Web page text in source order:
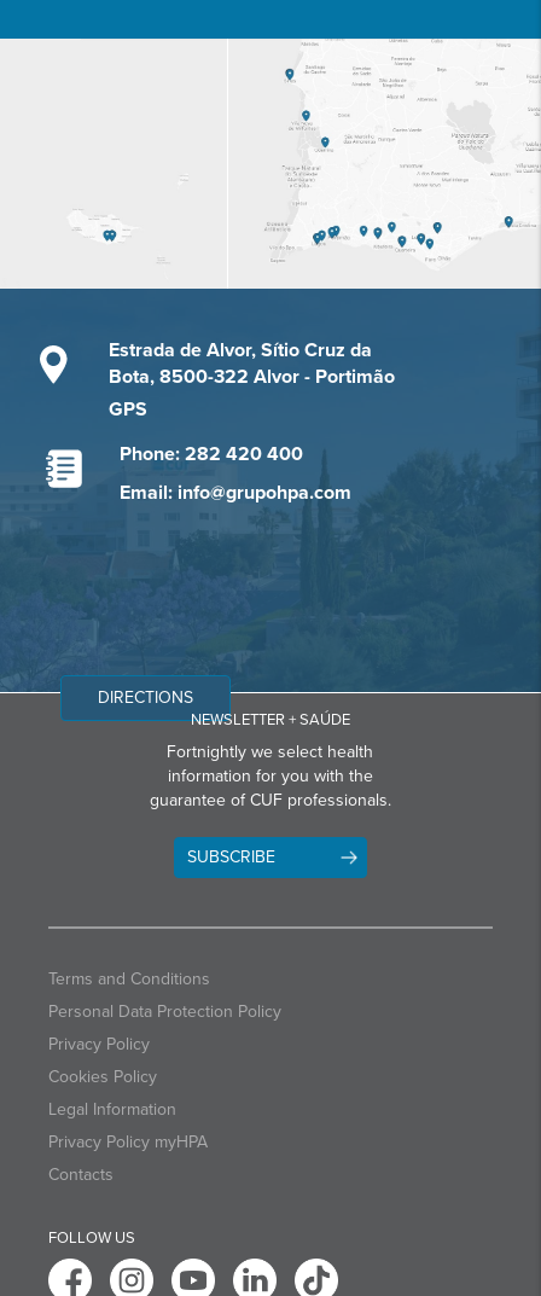
Estrada de Alvor, Sítio Cruz da
Bota, 8500-322 Alvor - Portimão
GPS
Phone: 282 420 400
Email: info@grupohpa.com
DIRECTIONS
NEWSLETTER + SAÚDE
Fortnightly we select health
information for you with the
guarantee of CUF professionals.
SUBSCRIBE
Terms and Conditions
Personal Data Protection Policy
Privacy Policy
Cookies Policy
Legal Information
Privacy Policy myHPA
Contacts
FOLLOW US